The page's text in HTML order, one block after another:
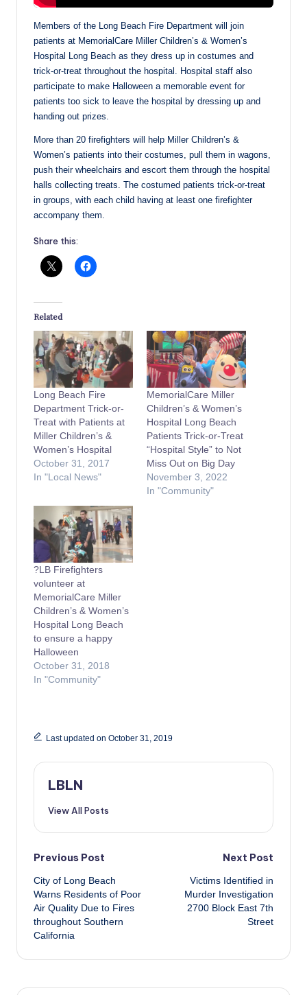
Members of the Long Beach Fire Department will join
patients at MemorialCare Miller Children’s & Women’s
Hospital Long Beach as they dress up in costumes and
trick-or-treat throughout the hospital. Hospital staff also
participate to make Halloween a memorable event for
patients too sick to leave the hospital by dressing up and
handing out prizes.
More than 20 firefighters will help Miller Children’s &
Women’s patients into their costumes, pull them in wagons,
push their wheelchairs and escort them through the hospital
halls collecting treats. The costumed patients trick-or-treat
in groups, with each child having at least one firefighter
accompany them.
Share this:
Related
Long Beach Fire
Department Trick-or-
Treat with Patients at
Miller Children’s &
Women’s Hospital
October 31, 2017
In "Local News"
MemorialCare Miller
Children’s & Women’s
Hospital Long Beach
Patients Trick-or-Treat
“Hospital Style” to Not
Miss Out on Big Day
November 3, 2022
In "Community"
?LB Firefighters
volunteer at
MemorialCare Miller
Children’s & Women’s
Hospital Long Beach
to ensure a happy
Halloween
October 31, 2018
In "Community"
Last updated on October 31, 2019
LBLN
View All Posts
Post
navigation
Previous Post
City of Long Beach
Warns Residents of Poor
Air Quality Due to Fires
throughout Southern
California
Next Post
Victims Identified in
Murder Investigation
2700 Block East 7th
Street